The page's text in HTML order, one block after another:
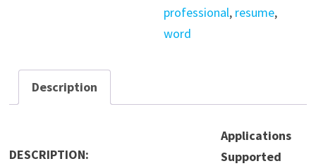
professional, resume,
word
Description
DESCRIPTION:
Applications
Supported